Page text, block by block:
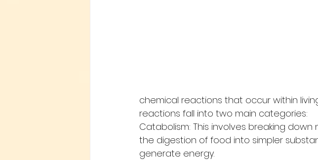
chemical reactions that occur within
reactions fall into two main categories:
Catabolism: This involves breaking
the digestion of food into simpler
generate energy.